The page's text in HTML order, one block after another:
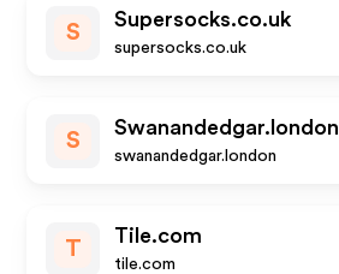
S
Supersocks.co.uk
supersocks.co.uk
S
Swanandedgar.london
swanandedgar.london
T
Tile.com
tile.com